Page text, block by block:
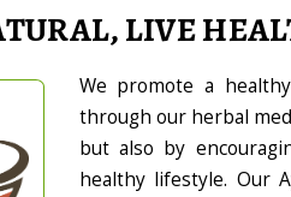
LIVE
We promote a
through our herbal
but also by
healthy lifestyle. Our